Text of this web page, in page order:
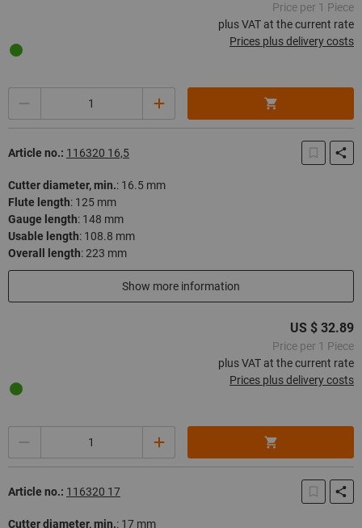
Price per 1 Piece
plus VAT at the current rate
Prices plus delivery costs
Article no.: 116320 16,5
Cutter diameter, min.: 16.5 mm
Flute length: 125 mm
Gauge length: 148 mm
Usable length: 108.8 mm
Overall length:223 mm
Show more information
US $ 32.89
Price per 1 Piece
plus VAT at the current rate
Prices plus delivery costs
Article no.: 116320 17
Cutter diameter, min.: 17 mm